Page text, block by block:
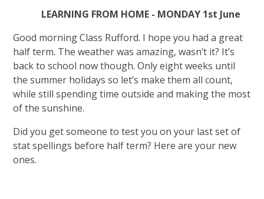
LEARNING FROM HOME - MONDAY 1st June
Good morning Class Rufford. I hope you had a great
half term. The weather was amazing, wasn’t it? It’s
back to school now though. Only eight weeks until
the summer holidays so let’s make them all count,
while still spending time outside and making the most
of the sunshine.
Did you get someone to test you on your last set of
stat spellings before half term? Here are your new
ones.